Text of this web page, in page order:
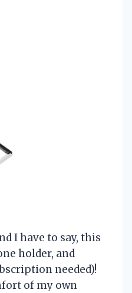
I have to say, this
holder, and
needed)!
of my own